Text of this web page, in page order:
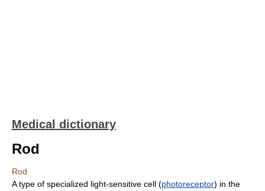
Medical dictionary
Rod
Rod
A type of specialized light-sensitive cell (photoreceptor) in the